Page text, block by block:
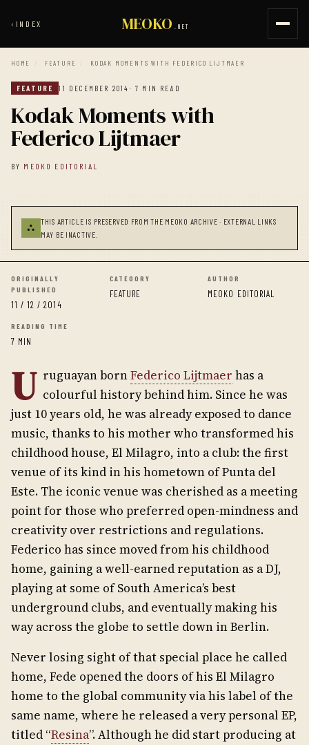
‹ INDEX MEOKO .NET
HOME / FEATURE / KODAK MOMENTS WITH FEDERICO LIJTMAER
FEATURE 11 DECEMBER 2014 · 7 MIN READ
Kodak Moments with
Federico Lijtmaer
BY MEOKO EDITORIAL
⛬
THIS ARTICLE IS PRESERVED FROM THE MEOKO ARCHIVE · EXTERNAL LINKS
MAY BE INACTIVE.
ORIGINALLY
PUBLISHED
11 / 12 / 2014
CATEGORY
FEATURE
AUTHOR
MEOKO EDITORIAL
READING TIME
7 MIN
U ruguayan bornFederico Lijtmaer has a
colourful history behind him. Since he was
just 10 years old, he was already exposed to dance
music, thanks to his mother who transformed his
childhood house, El Milagro, into a club: the first
venue of its kind in his hometown of Punta del
Este. The iconic venue was cherished as a meeting
point for those who preferred open-mindness and
creativity over restrictions and regulations.
Federico has since moved from his childhood
home, gaining a well-earned reputation as a DJ,
playing at some of South America’s best
underground clubs, and eventually making his
way across the globe to settle down in Berlin.
Never losing sight of that special place he called
home, Fede opened the doors of his El Milagro
home to the global community via his label of the
same name, where he released a very personal EP,
titled “Resina”. Although he did start producing at